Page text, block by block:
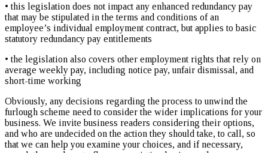
• this legislation does not impact any enhanced redundancy pay
that may be stipulated in the terms and conditions of an
employee’s individual employment contract, but applies to basic
statutory redundancy pay entitlements
• the legislation also covers other employment rights that rely on
average weekly pay, including notice pay, unfair dismissal, and
short-time working
Obviously, any decisions regarding the process to unwind the
furlough scheme need to consider the wider implications for your
business. We invite business readers considering their options,
and who are undecided on the action they should take, to call, so
that we can help you examine your choices, and if necessary,